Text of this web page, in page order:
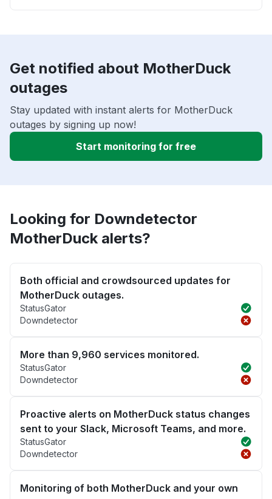
Get notified about MotherDuck
outages
Stay updated with instant alerts for MotherDuck
outages by signing up now!
Start monitoring for free
Looking for Downdetector
MotherDuck alerts?
Both official and crowdsourced updates for
MotherDuck outages.
StatusGator
Downdetector
More than 9,960 services monitored.
StatusGator
Downdetector
Proactive alerts on MotherDuck status changes
sent to your Slack, Microsoft Teams, and more.
StatusGator
Downdetector
Monitoring of both MotherDuck and your own